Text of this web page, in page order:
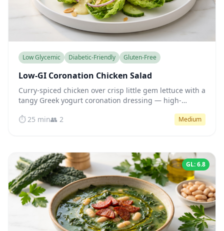
Low Glycemic Diabetic-Friendly Gluten-Free
Low-GI Coronation Chicken Salad
Curry-spiced chicken over crisp little gem lettuce with a
tangy Greek yogurt coronation dressing — high-
⏱️ 25 min👥 2 Medium
GL: 6.8